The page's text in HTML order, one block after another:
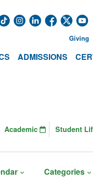
ADMISSIONS
Giving
Categories
Academic Student